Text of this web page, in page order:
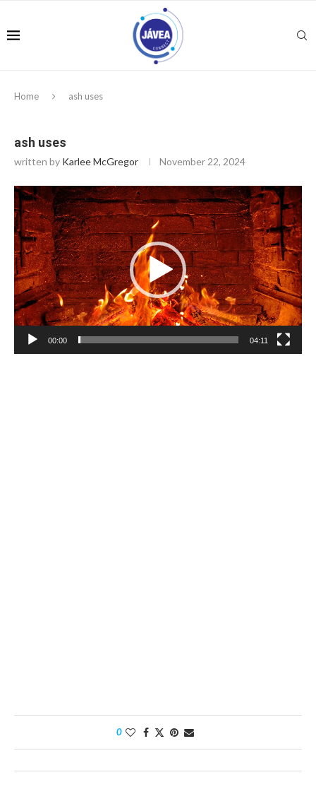
Home ash uses
ash uses
written by Karlee McGregor November 22, 2024
Video
Player
00:00 04:11
0